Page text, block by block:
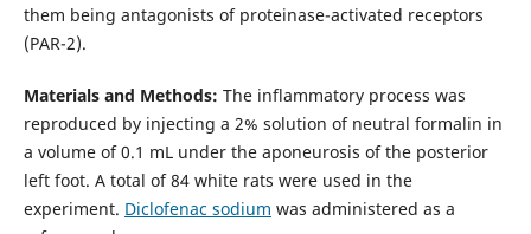
them being antagonists of proteinase-activated receptors
(PAR-2).
Materials and Methods: The inflammatory process was
reproduced by injecting a 2% solution of neutral formalin in
a volume of 0.1 mL under the aponeurosis of the posterior
left foot. A total of 84 white rats were used in the
experiment. Diclofenac sodium was administered as a